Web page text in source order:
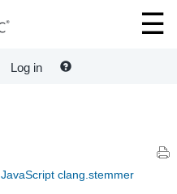
Log in
JavaScript clang.stemmer